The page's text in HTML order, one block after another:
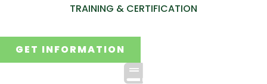
TRAINING & CERTIFICATION
GET INFORMATION